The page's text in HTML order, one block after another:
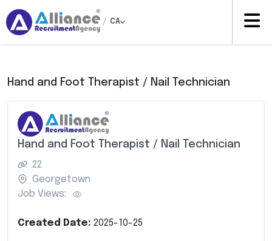
/ CA
Hand and Foot Therapist / Nail Technician
Hand and Foot Therapist / Nail Technician
22
Georgetown
Job Views:
Created Date: 2025-10-25